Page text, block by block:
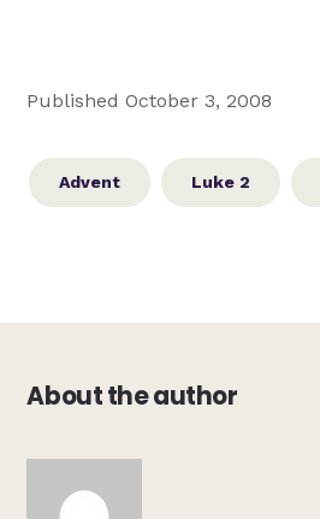
Published October 3, 2008
Advent Luke 2
About the author